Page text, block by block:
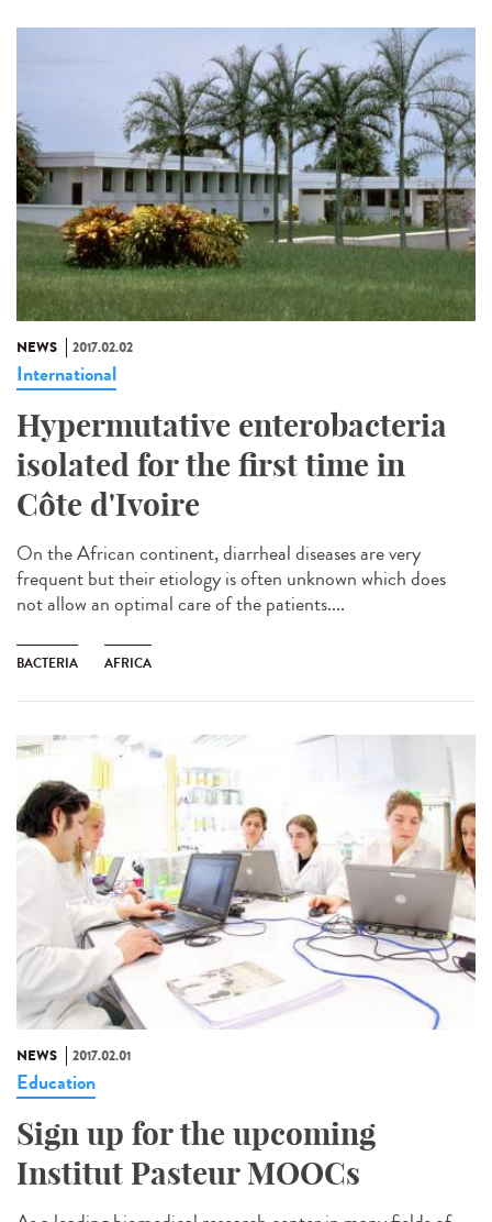
NEWS 2017.02.02
International
Hypermutative enterobacteria
isolated for the first time in
Côte d'Ivoire
On the African continent, diarrheal diseases are very
frequent but their etiology is often unknown which does
not allow an optimal care of the patients....
BACTERIA AFRICA
NEWS 2017.02.01
Education
Sign up for the upcoming
Institut Pasteur MOOCs